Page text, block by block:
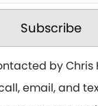
Subscribe
by Chris
email, and